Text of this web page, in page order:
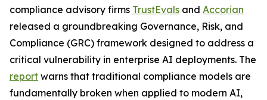
compliance advisory firms TrustEvals and Accorian
released a groundbreaking Governance, Risk, and
Compliance (GRC) framework designed to address a
critical vulnerability in enterprise AI deployments. The
report warns that traditional compliance models are
fundamentally broken when applied to modern AI,